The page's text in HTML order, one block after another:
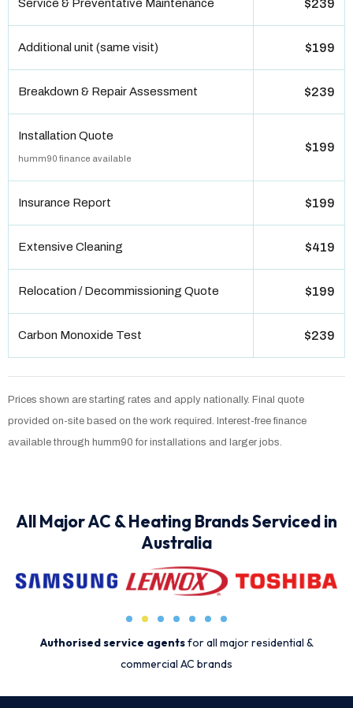
Service & Preventative Maintenance $239
Additional unit (same visit) $199
Breakdown & Repair Assessment $239
Installation Quote
humm90 finance available
$199
Insurance Report $199
Extensive Cleaning $419
Relocation / Decommissioning Quote $199
Carbon Monoxide Test $239
Prices shown are starting rates and apply nationally. Final quote
provided on-site based on the work required. Interest-free finance
available through humm90 for installations and larger jobs.
All Major AC & Heating Brands Serviced in
Australia
Authorised service agentsfor all major residential &
commercial AC brands